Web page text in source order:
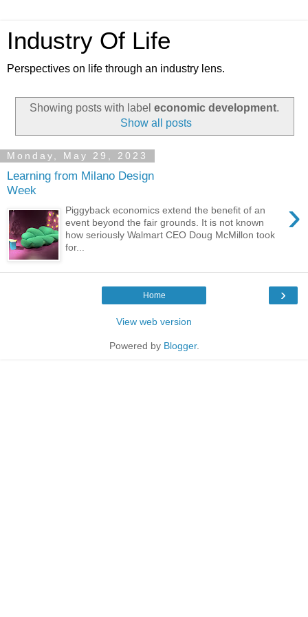
Industry Of Life
Perspectives on life through an industry lens.
Showing posts with label economic development.
Show all posts
Monday, May 29, 2023
Learning from Milano Design
Week
›
Piggyback economics extend the benefit of an
event beyond the fair grounds. It is not known
how seriously Walmart CEO Doug McMillon took
for...
›
Home
View web version
Powered by Blogger.